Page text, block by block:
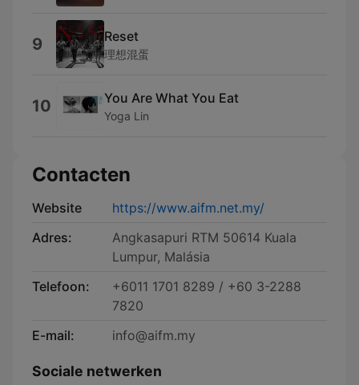
9 Reset
理想混蛋
10 You Are What You Eat
Yoga Lin
Contacten
Website
https://www.aifm.net.my/
Adres:
Angkasapuri RTM 50614 Kuala
Lumpur, Malásia
Telefoon:
+6011 1701 8289 / +60 3-2288
7820
E-mail:
info@aifm.my
Sociale netwerken